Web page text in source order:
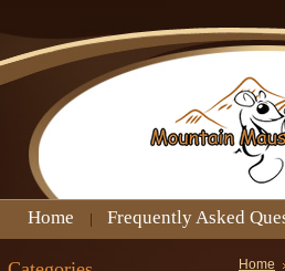
Home Frequently Asked
Home